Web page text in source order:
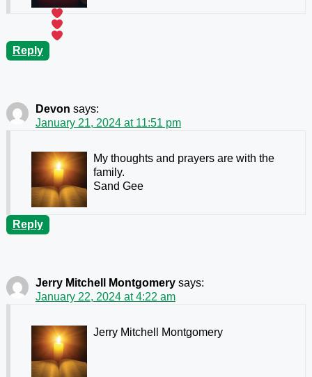
Reply
Devon says:
January 21, 2024 at 11:51 pm
My thoughts and prayers are with the
family.
Sand Gee
Reply
Jerry Mitchell Montgomery says:
January 22, 2024 at 4:22 am
Jerry Mitchell Montgomery